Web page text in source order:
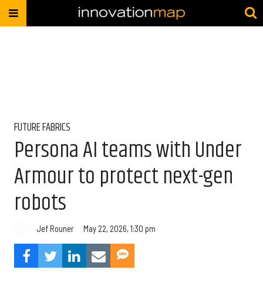
FUTURE FABRICS
Persona AI teams with Under
Armour to protect next-gen
robots
Jef Rouner May 22, 2026, 1:30 pm